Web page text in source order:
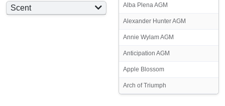
Yes
Scent
Alba Plena AGM
Alexander Hunter AGM
Annie Wylam AGM
Anticipation AGM
Apple Blossom
Arch of Triumph